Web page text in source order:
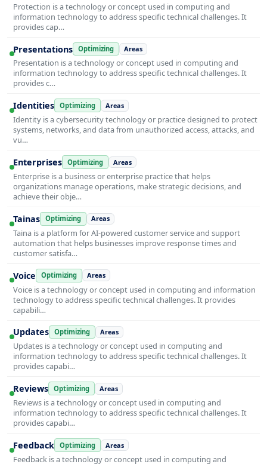
Protection is a technology or concept used in computing and
information technology to address specific technical challenges. It
provides cap…
Presentations Optimizing Areas
Presentation is a technology or concept used in computing and
information technology to address specific technical challenges. It
provides c…
Identities Optimizing Areas
Identity is a cybersecurity technology or practice designed to protect
systems, networks, and data from unauthorized access, attacks, and
vu…
Enterprises Optimizing Areas
Enterprise is a business or enterprise practice that helps
organizations manage operations, make strategic decisions, and
achieve their obje…
Tainas Optimizing Areas
Taina is a platform for AI-powered customer service and support
automation that helps businesses improve response times and
customer satisfa…
Voice Optimizing Areas
Voice is a technology or concept used in computing and information
technology to address specific technical challenges. It provides
capabili…
Updates Optimizing Areas
Updates is a technology or concept used in computing and
information technology to address specific technical challenges. It
provides capabi…
Reviews Optimizing Areas
Reviews is a technology or concept used in computing and
information technology to address specific technical challenges. It
provides capabi…
Feedback Optimizing Areas
Feedback is a technology or concept used in computing and